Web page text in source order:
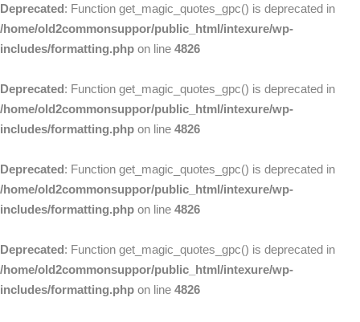
Deprecated: Function get_magic_quotes_gpc() is deprecated in
/home/old2commonsuppor/public_html/intexure/wp-
includes/formatting.php on line 4826
Deprecated: Function get_magic_quotes_gpc() is deprecated in
/home/old2commonsuppor/public_html/intexure/wp-
includes/formatting.php on line 4826
Deprecated: Function get_magic_quotes_gpc() is deprecated in
/home/old2commonsuppor/public_html/intexure/wp-
includes/formatting.php on line 4826
Deprecated: Function get_magic_quotes_gpc() is deprecated in
/home/old2commonsuppor/public_html/intexure/wp-
includes/formatting.php on line 4826